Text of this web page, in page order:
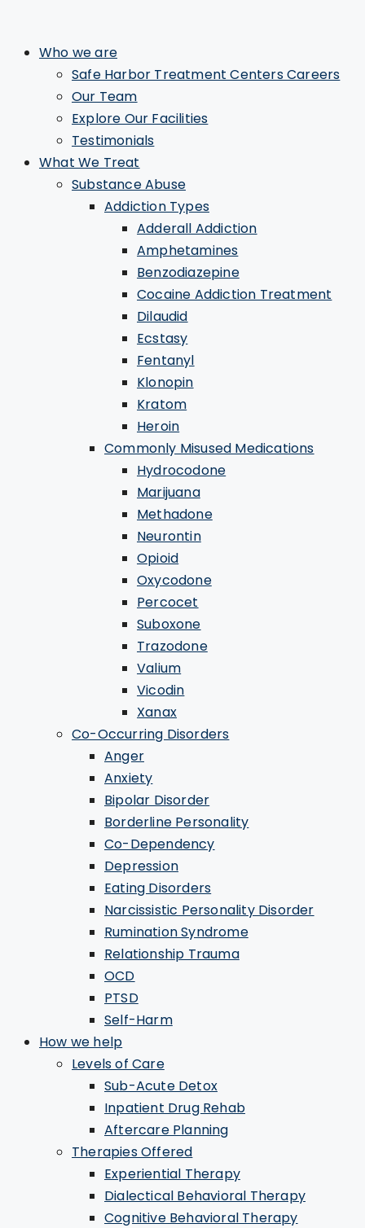
Who we are
Safe Harbor Treatment Centers Careers
Our Team
Explore Our Facilities
Testimonials
What We Treat
Substance Abuse
Addiction Types
Adderall Addiction
Amphetamines
Benzodiazepine
Cocaine Addiction Treatment
Dilaudid
Ecstasy
Fentanyl
Klonopin
Kratom
Heroin
Commonly Misused Medications
Hydrocodone
Marijuana
Methadone
Neurontin
Opioid
Oxycodone
Percocet
Suboxone
Trazodone
Valium
Vicodin
Xanax
Co-Occurring Disorders
Anger
Anxiety
Bipolar Disorder
Borderline Personality
Co-Dependency
Depression
Eating Disorders
Narcissistic Personality Disorder
Rumination Syndrome
Relationship Trauma
OCD
PTSD
Self-Harm
How we help
Levels of Care
Sub-Acute Detox
Inpatient Drug Rehab
Aftercare Planning
Therapies Offered
Experiential Therapy
Dialectical Behavioral Therapy
Cognitive Behavioral Therapy